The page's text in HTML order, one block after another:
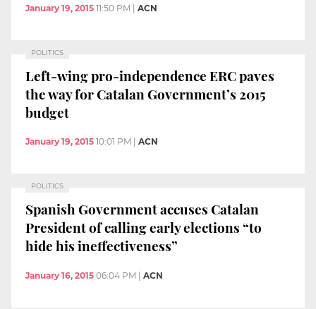
January 19, 2015 11:50 PM ACN
POLITICS
Left-wing pro-independence ERC paves
the way for Catalan Government’s 2015
budget
January 19, 2015 10:01 PM ACN
POLITICS
Spanish Government accuses Catalan
President of calling early elections “to
hide his ineffectiveness”
January 16, 2015 06:04 PM | ACN